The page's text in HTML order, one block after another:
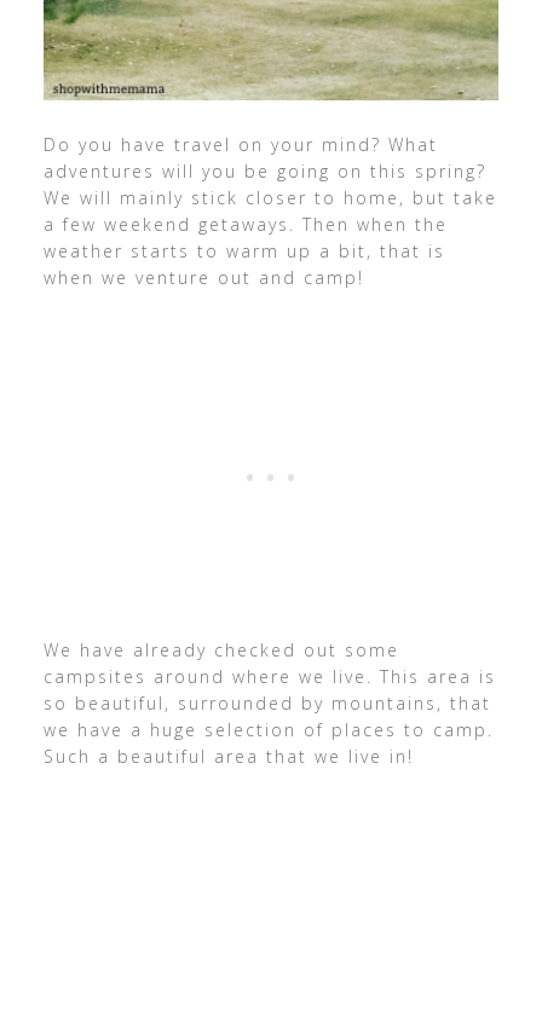
Do you have travel on your mind? What
adventures will you be going on this spring?
We will mainly stick closer to home, but take
a few weekend getaways. Then when the
weather starts to warm up a bit, that is
when we venture out and camp!
We have already checked out some
campsites around where we live. This area is
so beautiful, surrounded by mountains, that
we have a huge selection of places to camp.
Such a beautiful area that we live in!